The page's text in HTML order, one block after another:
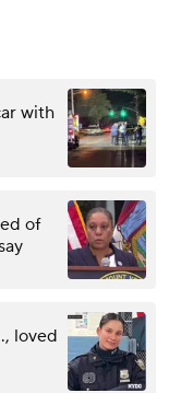
with
of
loved